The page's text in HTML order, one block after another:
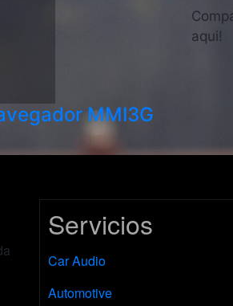
MMI3G
aqui!
Servicios
Car Audio
Automotive